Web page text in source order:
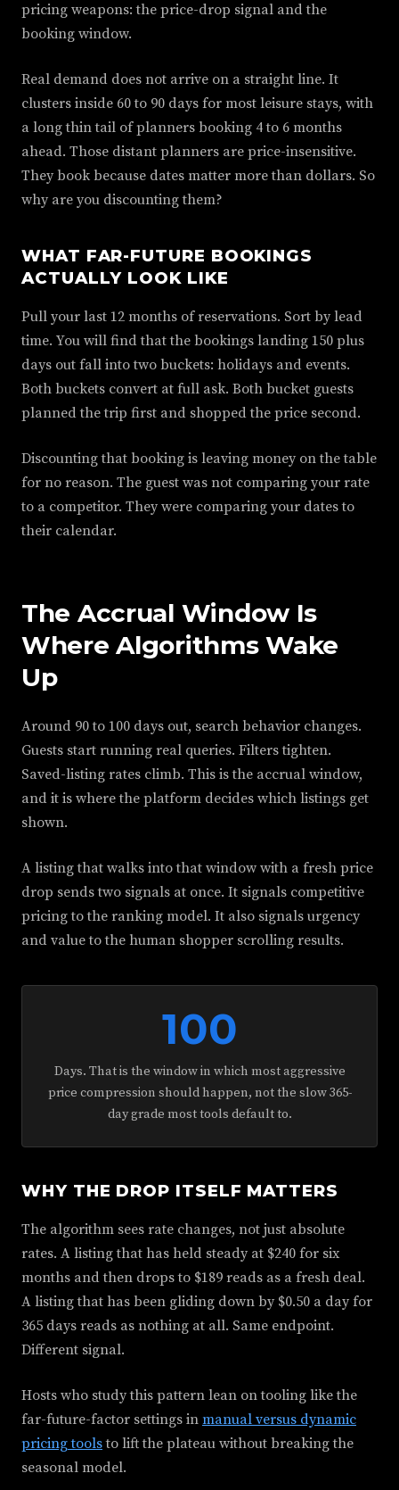
pricing weapons: the price-drop signal and the
booking window.
Real demand does not arrive on a straight line. It
clusters inside 60 to 90 days for most leisure stays, with
a long thin tail of planners booking 4 to 6 months
ahead. Those distant planners are price-insensitive.
They book because dates matter more than dollars. So
why are you discounting them?
WHAT FAR-FUTURE BOOKINGS
ACTUALLY LOOK LIKE
Pull your last 12 months of reservations. Sort by lead
time. You will find that the bookings landing 150 plus
days out fall into two buckets: holidays and events.
Both buckets convert at full ask. Both bucket guests
planned the trip first and shopped the price second.
Discounting that booking is leaving money on the table
for no reason. The guest was not comparing your rate
to a competitor. They were comparing your dates to
their calendar.
The Accrual Window Is
Where Algorithms Wake
Up
Around 90 to 100 days out, search behavior changes.
Guests start running real queries. Filters tighten.
Saved-listing rates climb. This is the accrual window,
and it is where the platform decides which listings get
shown.
A listing that walks into that window with a fresh price
drop sends two signals at once. It signals competitive
pricing to the ranking model. It also signals urgency
and value to the human shopper scrolling results.
100
Days. That is the window in which most aggressive
price compression should happen, not the slow 365-
day grade most tools default to.
WHY THE DROP ITSELF MATTERS
The algorithm sees rate changes, not just absolute
rates. A listing that has held steady at $240 for six
months and then drops to $189 reads as a fresh deal.
A listing that has been gliding down by $0.50 a day for
365 days reads as nothing at all. Same endpoint.
Different signal.
Hosts who study this pattern lean on tooling like the
far-future-factor settings in manual versus dynamic
pricing toolsto lift the plateau without breaking the
seasonal model.